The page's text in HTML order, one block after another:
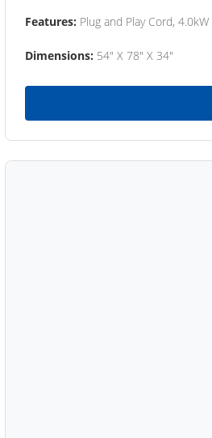
Features: Plug and Play Cord,
Dimensions: 54" X 78" X 34"